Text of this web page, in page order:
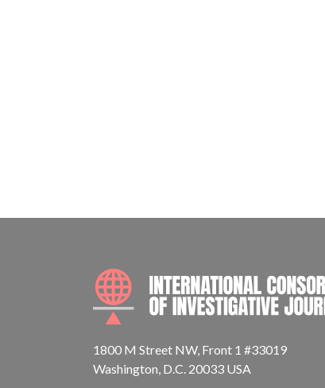
1800 M Street NW, Front 1 #33019
Washington, D.C. 20033 USA